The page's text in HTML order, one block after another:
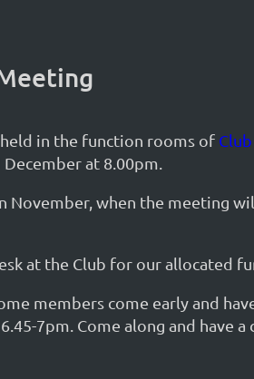
in the function rooms of
at 8.00pm.
November, when the meeting
at the Club for our allocated
members come early and
7pm. Come along and have